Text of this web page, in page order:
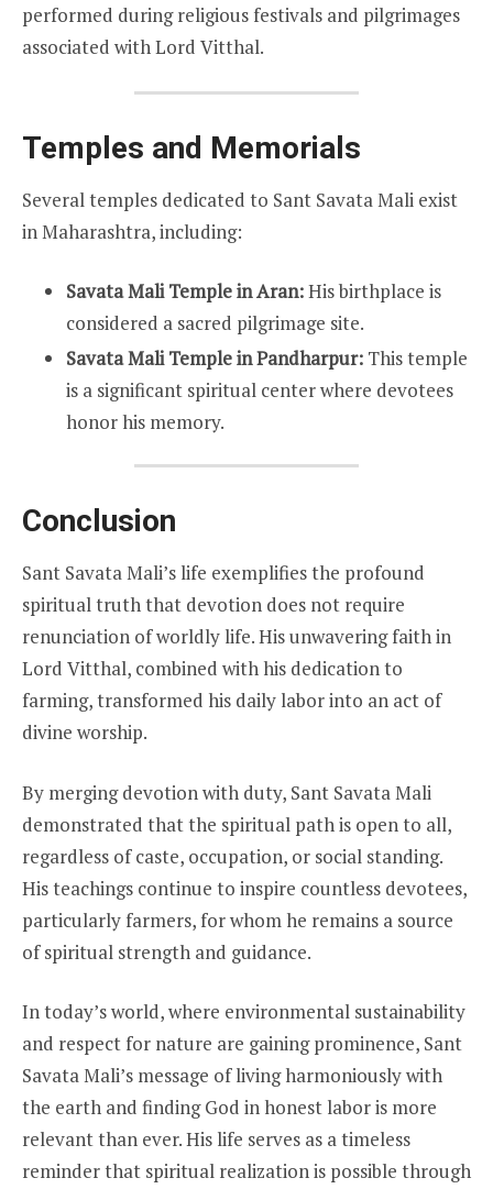
performed during religious festivals and pilgrimages
associated with Lord Vitthal.
Temples and Memorials
Several temples dedicated to Sant Savata Mali exist
in Maharashtra, including:
Savata Mali Temple in Aran:His birthplace is
considered a sacred pilgrimage site.
Savata Mali Temple in Pandharpur: This temple
is a significant spiritual center where devotees
honor his memory.
Conclusion
Sant Savata Mali’s life exemplifies the profound
spiritual truth that devotion does not require
renunciation of worldly life. His unwavering faith in
Lord Vitthal, combined with his dedication to
farming, transformed his daily labor into an act of
divine worship.
By merging devotion with duty, Sant Savata Mali
demonstrated that the spiritual path is open to all,
regardless of caste, occupation, or social standing.
His teachings continue to inspire countless devotees,
particularly farmers, for whom he remains a source
of spiritual strength and guidance.
In today’s world, where environmental sustainability
and respect for nature are gaining prominence, Sant
Savata Mali’s message of living harmoniously with
the earth and finding God in honest labor is more
relevant than ever. His life serves as a timeless
reminder that spiritual realization is possible through